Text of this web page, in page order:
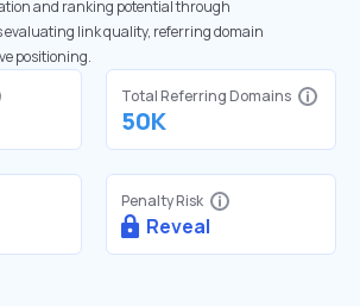
and ranking potential through
evaluating link quality, referring domain
positioning.
Total Referring Domains
50K
Penalty Risk
Reveal